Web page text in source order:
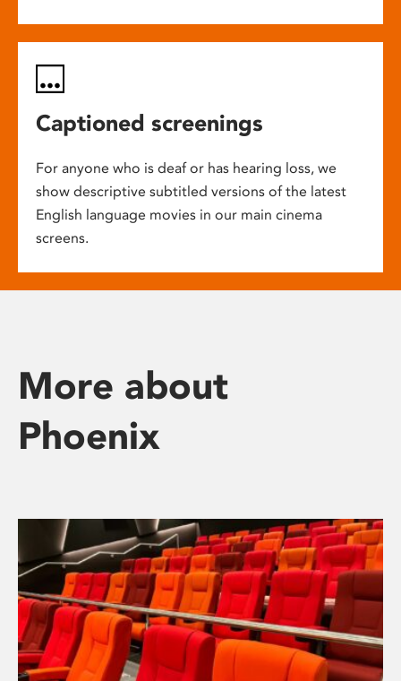
Captioned screenings
For anyone who is deaf or has hearing loss, we
show descriptive subtitled versions of the latest
English language movies in our main cinema
screens.
More about
Phoenix